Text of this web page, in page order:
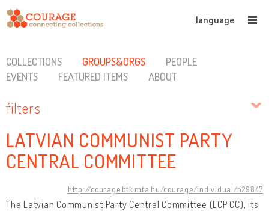
language
COLLECTIONS GROUPS&ORGS
PEOPLE
EVENTS
FEATURED ITEMS ABOUT
filters
LATVIAN COMMUNIST PARTY
CENTRAL COMMITTEE
http://courage.btk.mta.hu/courage/individual/n29847
The Latvian Communist Party Central Committee (LCP CC), its